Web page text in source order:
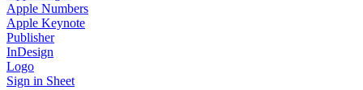
Apple Numbers
Apple Keynote
Publisher
InDesign
Logo
Sign in Sheet